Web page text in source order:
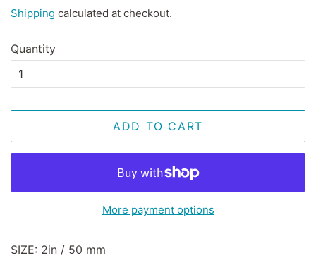
Shipping calculated at checkout.
Quantity
ADD TO CART
More payment options
SIZE: 2in / 50 mm